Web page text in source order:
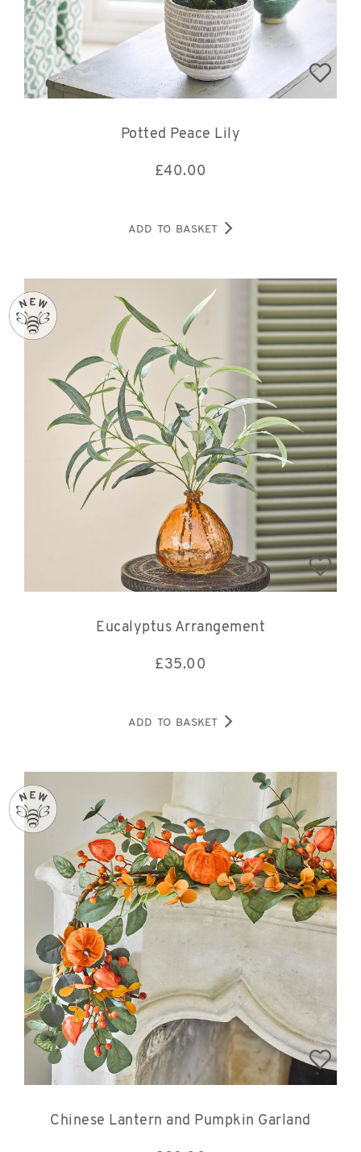
Potted Peace Lily
£40.00
ADD TO BASKET
Eucalyptus Arrangement
£35.00
ADD TO BASKET
Chinese Lantern and Pumpkin Garland